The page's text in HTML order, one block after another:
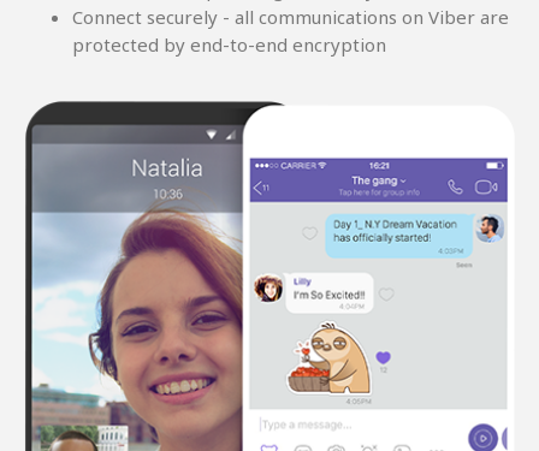
Connect securely - all communications on Viber are
protected by end-to-end encryption